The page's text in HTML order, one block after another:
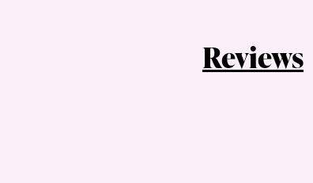
Apply in minutes with no long forms.
Reviews